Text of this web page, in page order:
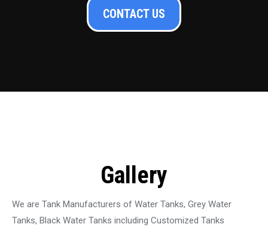
CONTACT US
Gallery
We are Tank Manufacturers of Water Tanks, Grey Water
Tanks, Black Water Tanks including Customized Tanks